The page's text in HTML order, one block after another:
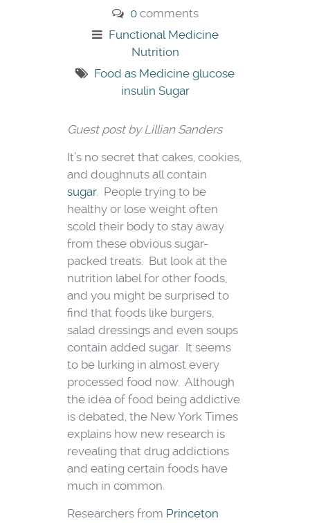
0comments
Functional Medicine
Nutrition
Food as Medicine glucose
insulin Sugar
Guest post by Lillian Sanders
It’s no secret that cakes, cookies,
and doughnuts all contain
sugar. People trying to be
healthy or lose weight often
scold their body to stay away
from these obvious sugar-
packed treats. But look at the
nutrition label for other foods,
and you might be surprised to
find that foods like burgers,
salad dressings and even soups
contain added sugar. It seems
to be lurking in almost every
processed food now. Although
the idea of food being addictive
is debated, the New York Times
explains how new research is
revealing that drug addictions
and eating certain foods have
much in common.
Researchers from Princeton